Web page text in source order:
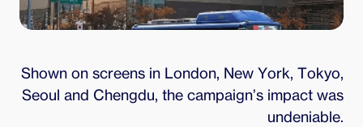
Shown on screens in London, New York, Tokyo,
Seoul and Chengdu, the campaign’s impact was
undeniable.